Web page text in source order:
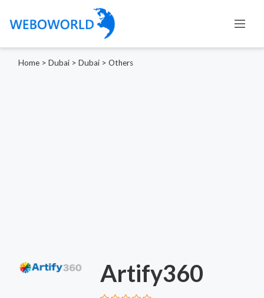
Home > Dubai > Dubai > Others
Artify360